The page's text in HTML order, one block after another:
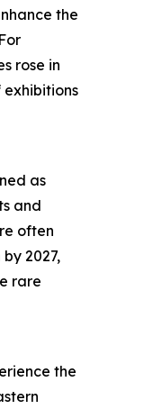
the
rose in
as
and
often
2027,
rare
the